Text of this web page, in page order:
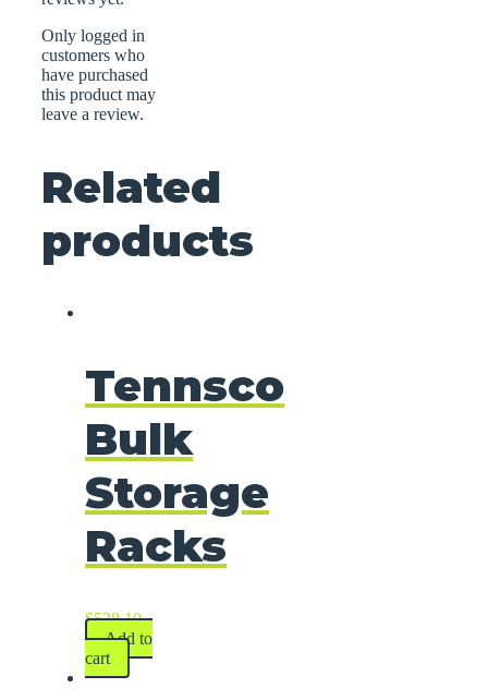
Only logged in
customers who
have purchased
this product may
leave a review.
Related
products
Tennsco
Bulk
Storage
Racks
$538.10
Add to
cart